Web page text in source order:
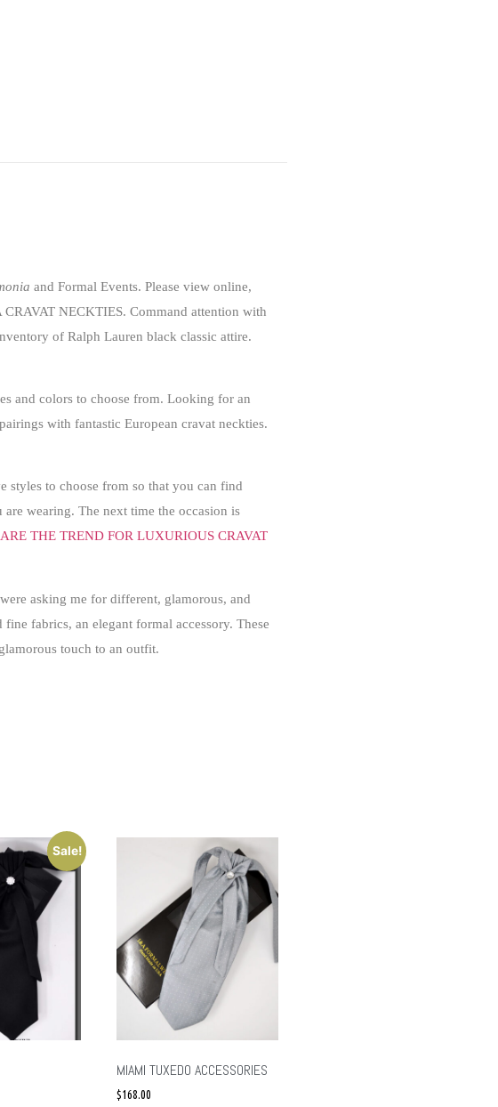
and Formal Events. Please view online,
NECKTIES. Command attention with
of Ralph Lauren black classic attire.
and colors to choose from. Looking for an
with fantastic European cravat neckties.
styles to choose from so that you can find
are wearing. The next time the occasion is
THE TREND FOR LUXURIOUS CRAVAT
asking me for different, glamorous, and
fabrics, an elegant formal accessory. These
touch to an outfit.
Sale!
MIAMI TUXEDO ACCESSORIES
$168.00